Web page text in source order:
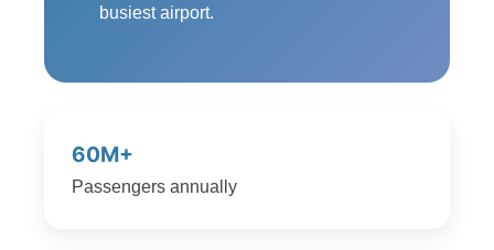
busiest airport.
60M+
Passengers annually